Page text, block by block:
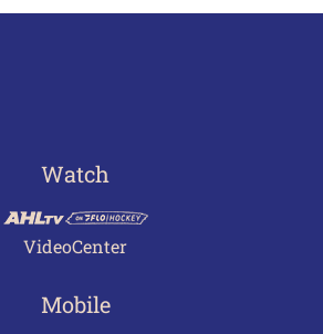
Watch
VideoCenter
Mobile